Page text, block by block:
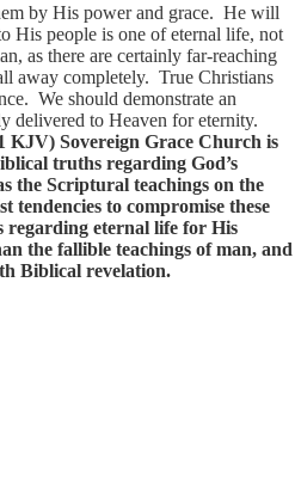
by His power and grace. He will
His people is one of eternal life, not
as there are certainly far-reaching
away completely. True Christians
We should demonstrate an
delivered to Heaven for eternity.
KJV) Sovereign Grace Church is
truths regarding God’s
the Scriptural teachings on the
tendencies to compromise these
regarding eternal life for His
the fallible teachings of man, and
Biblical revelation.